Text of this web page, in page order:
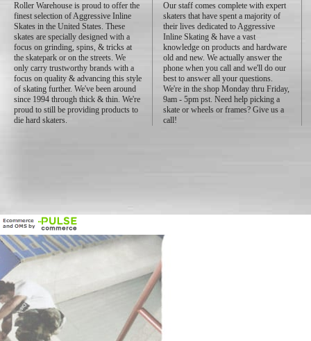
Roller Warehouse is proud to offer the
finest selection of Aggressive Inline
Skates in the United States. These
skates are specially designed with a
focus on grinding, spins, & tricks at
the skatepark or on the streets. We
only carry trustworthy brands with a
focus on quality & advancing this style
of skating further. We've been around
since 1994 through thick & thin. We're
proud to still be providing products to
die hard skaters.
Our staff comes complete with expert
skaters that have spent a majority of
their lives dedicated to Aggressive
Inline Skating & have a vast
knowledge on products and hardware
old and new. We actually answer the
phone when you call and we'll do our
best to answer all your questions.
We're in the shop Monday thru Friday,
9am - 5pm pst. Need help picking a
skate or wheels or frames? Give us a
call!